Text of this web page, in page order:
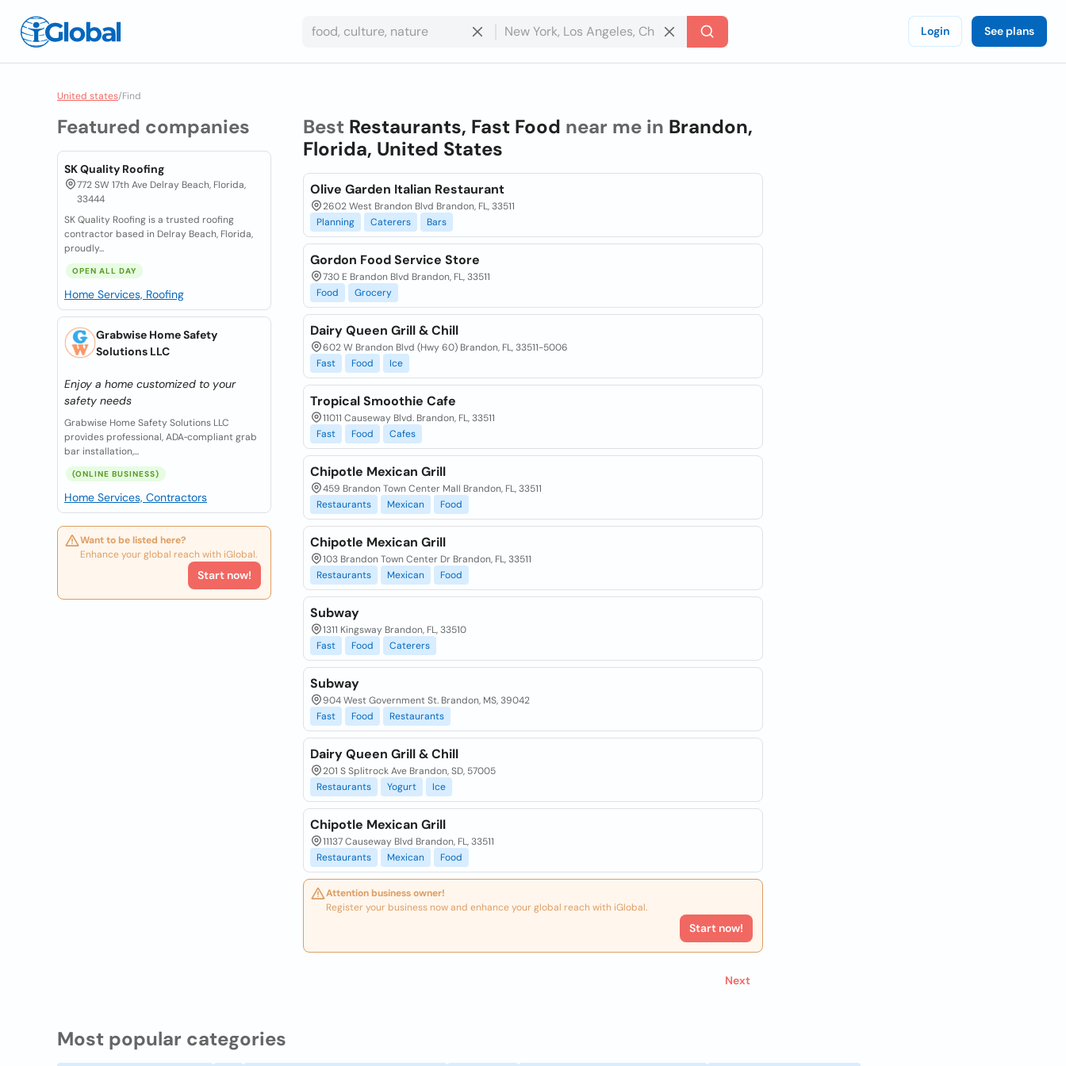
Login See plans
United states/Find
Featured companies
SK Quality Roofing
772 SW 17th Ave Delray Beach, Florida,
33444
SK Quality Roofing is a trusted roofing
contractor based in Delray Beach, Florida,
proudly...
OPEN ALL DAY
Home Services, Roofing
Grabwise Home Safety
Solutions LLC
Enjoy a home customized to your
safety needs
Grabwise Home Safety Solutions LLC
provides professional, ADA‑compliant grab
bar installation,...
(ONLINE BUSINESS)
Home Services, Contractors
Want to be listed here?
Enhance your global reach with iGlobal.
Start now!
Best Restaurants, Fast Food near me in Brandon,
Florida, United States
Olive Garden Italian Restaurant
2602 West Brandon Blvd Brandon, FL, 33511
Planning
Caterers Bars
Gordon Food Service Store
730 E Brandon Blvd Brandon, FL, 33511
Food
Grocery
Dairy Queen Grill & Chill
602 W Brandon Blvd (Hwy 60) Brandon, FL, 33511-5006
Fast
Food Ice
Tropical Smoothie Cafe
11011 Causeway Blvd. Brandon, FL, 33511
Fast
Food Cafes
Chipotle Mexican Grill
459 Brandon Town Center Mall Brandon, FL, 33511
Restaurants
Mexican Food
Chipotle Mexican Grill
103 Brandon Town Center Dr Brandon, FL, 33511
Restaurants
Mexican Food
Subway
1311 Kingsway Brandon, FL, 33510
Fast
Food Caterers
Subway
904 West Government St. Brandon, MS, 39042
Fast
Food Restaurants
Dairy Queen Grill & Chill
201 S Splitrock Ave Brandon, SD, 57005
Restaurants
Yogurt Ice
Chipotle Mexican Grill
11137 Causeway Blvd Brandon, FL, 33511
Restaurants
Mexican Food
Attention business owner!
Register your business now and enhance your global reach with iGlobal.
Start now!
Next
Most popular categories